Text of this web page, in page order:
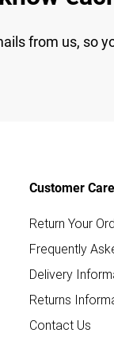
from us, so
Customer Care
Return Your
Frequently
Delivery
Returns
Contact Us